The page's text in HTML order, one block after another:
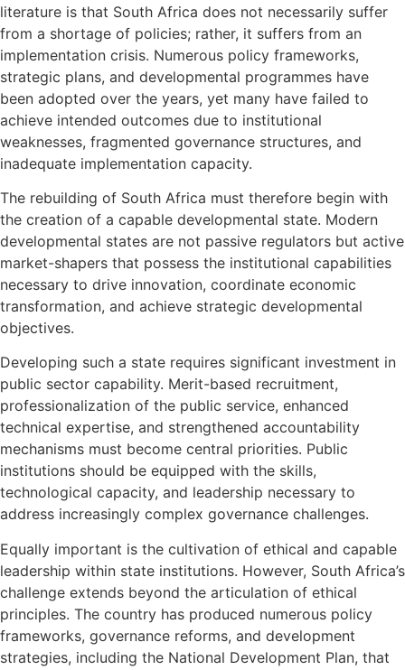
literature is that South Africa does not necessarily suffer
from a shortage of policies; rather, it suffers from an
implementation crisis. Numerous policy frameworks,
strategic plans, and developmental programmes have
been adopted over the years, yet many have failed to
achieve intended outcomes due to institutional
weaknesses, fragmented governance structures, and
inadequate implementation capacity.
The rebuilding of South Africa must therefore begin with
the creation of a capable developmental state. Modern
developmental states are not passive regulators but active
market-shapers that possess the institutional capabilities
necessary to drive innovation, coordinate economic
transformation, and achieve strategic developmental
objectives.
Developing such a state requires significant investment in
public sector capability. Merit-based recruitment,
professionalization of the public service, enhanced
technical expertise, and strengthened accountability
mechanisms must become central priorities. Public
institutions should be equipped with the skills,
technological capacity, and leadership necessary to
address increasingly complex governance challenges.
Equally important is the cultivation of ethical and capable
leadership within state institutions. However, South Africa’s
challenge extends beyond the articulation of ethical
principles. The country has produced numerous policy
frameworks, governance reforms, and development
strategies, including the National Development Plan, that